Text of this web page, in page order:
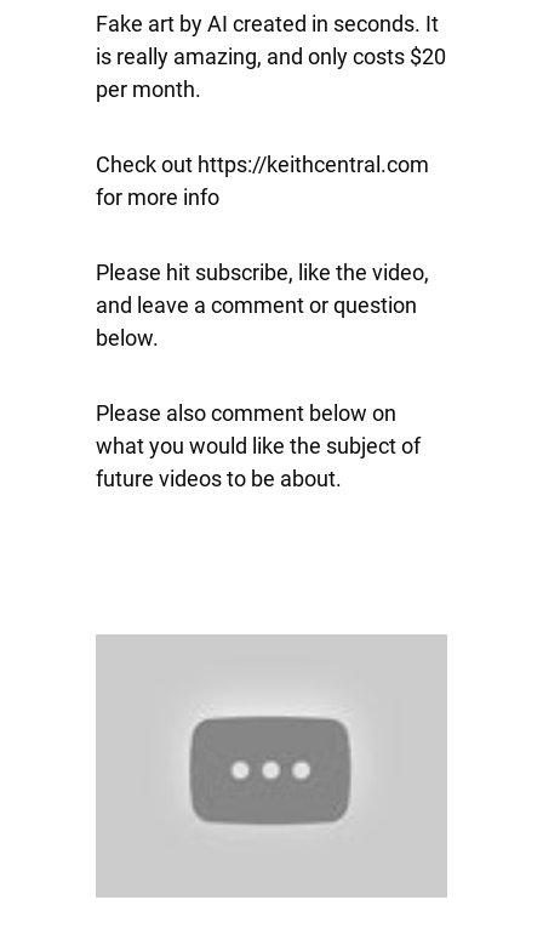
Fake art by AI created in seconds. It
is really amazing, and only costs $20
per month.
Check out https://keithcentral.com
for more info
Please hit subscribe, like the video,
and leave a comment or question
below.
Please also comment below on
what you would like the subject of
future videos to be about.